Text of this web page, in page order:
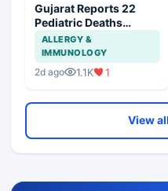
Gujarat Reports 22
Pediatric Deaths
Linked to Chandipura
Virus this Monsoon
ALLERGY &
IMMUNOLOGY
2d ago 1.1K 1
View